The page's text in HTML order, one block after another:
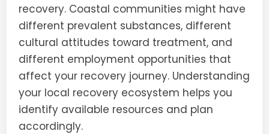
recovery. Coastal communities might have
different prevalent substances, different
cultural attitudes toward treatment, and
different employment opportunities that
affect your recovery journey. Understanding
your local recovery ecosystem helps you
identify available resources and plan
accordingly.